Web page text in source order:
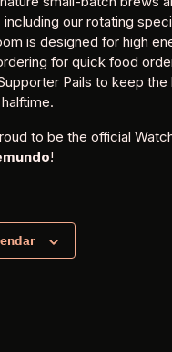
including our rotating
is designed for high
for quick food
Pails to keep the
to be the official
!